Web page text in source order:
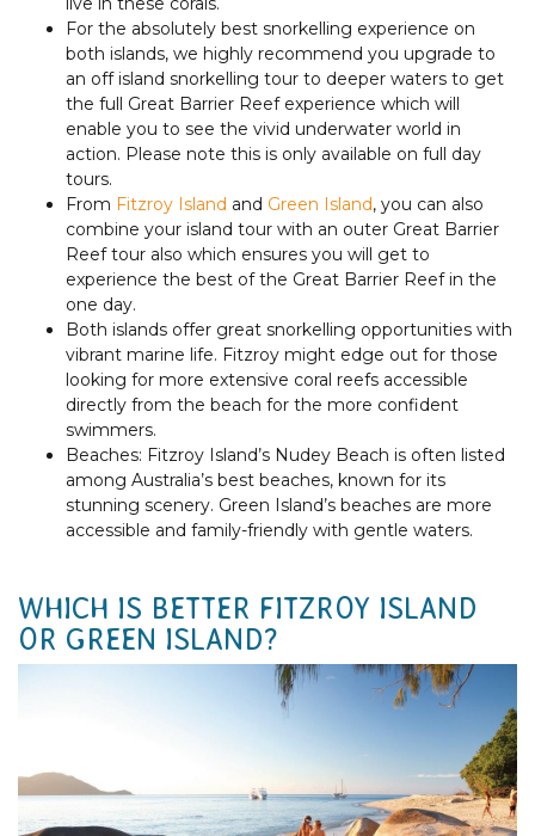
For the absolutely best snorkelling experience on
both islands, we highly recommend you upgrade to
an off island snorkelling tour to deeper waters to get
the full Great Barrier Reef experience which will
enable you to see the vivid underwater world in
action. Please note this is only available on full day
tours.
From Fitzroy Island and Green Island, you can also
combine your island tour with an outer Great Barrier
Reef tour also which ensures you will get to
experience the best of the Great Barrier Reef in the
one day.
Both islands offer great snorkelling opportunities with
vibrant marine life. Fitzroy might edge out for those
looking for more extensive coral reefs accessible
directly from the beach for the more confident
swimmers.
Beaches: Fitzroy Island’s Nudey Beach is often listed
among Australia’s best beaches, known for its
stunning scenery. Green Island’s beaches are more
accessible and family-friendly with gentle waters.
WHICH IS BETTER FITZROY ISLAND
OR GREEN ISLAND?